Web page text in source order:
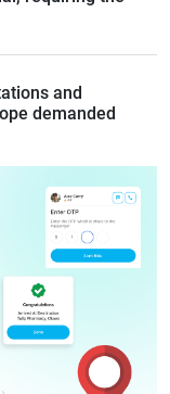
and
demanded